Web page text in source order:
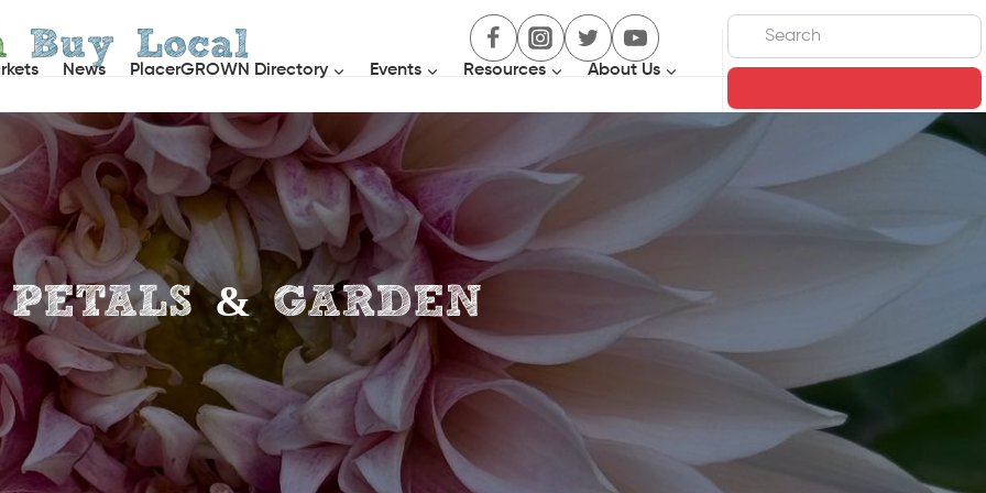
Buy Local
News PlacerGROWN Directory Events Resources About Us
Search
PETALS & GARDEN